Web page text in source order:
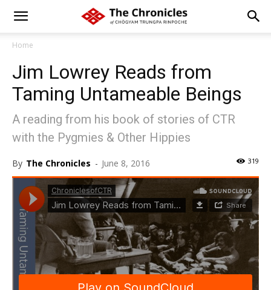
Home
Jim Lowrey Reads from
Taming Untameable Beings
A reading from his book of stories of CTR
with the Pygmies & Other Hippies
By The Chronicles - June 8, 2016 319